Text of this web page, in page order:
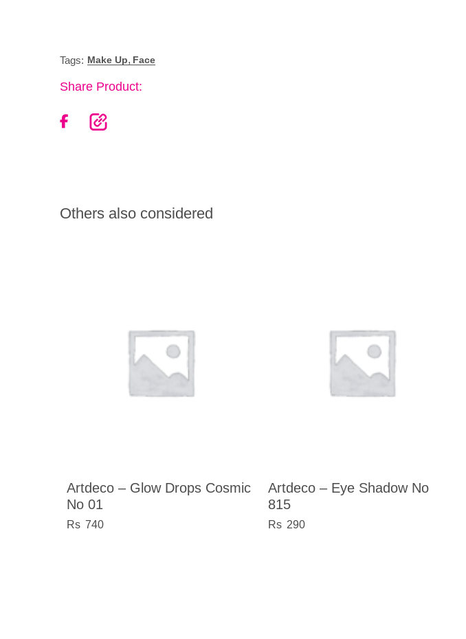
Tags: Make Up, Face
Share Product:
Others also considered
Artdeco – Glow Drops Cosmic
No 01
740
Artdeco – Eye Shadow No
815
290